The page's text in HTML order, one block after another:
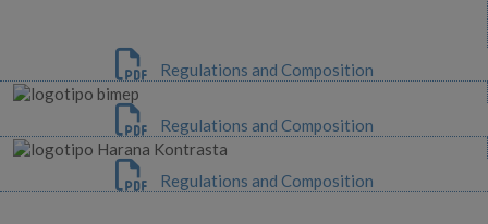
Regulations and Composition
Regulations and Composition
Regulations and Composition